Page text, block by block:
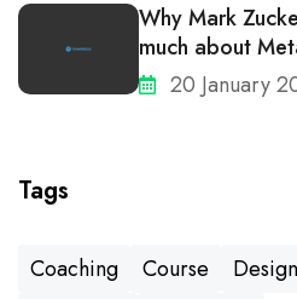
Why Mark
much about
business
20 January
Tags
Coaching Course